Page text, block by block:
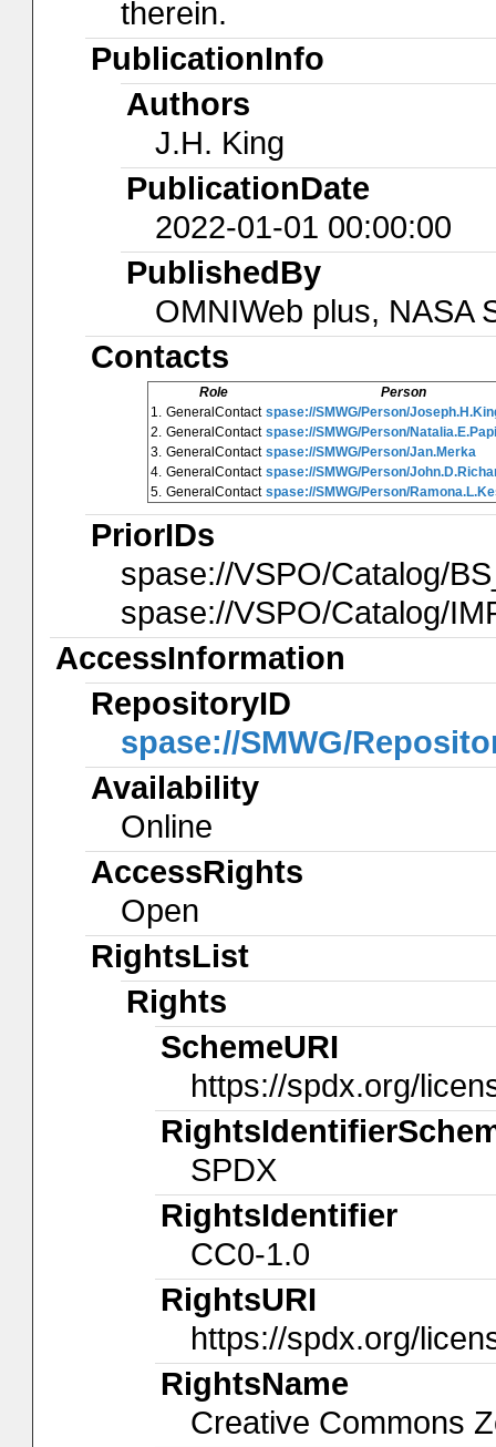
therein.
PublicationInfo
Authors
J.H. King
PublicationDate
2022-01-01 00:00:00
PublishedBy
OMNIWeb plus, NASA
Contacts
Role
Person
1.
GeneralContact spase://SMWG/Person/
2. GeneralContact spase://SMWG/Person/
3. GeneralContact spase://SMWG/Person/Jan.Merka
4. GeneralContact spase://SMWG/Person/
5. GeneralContact spase://SMWG/Person/
PriorIDs
spase://VSPO/Catalog/
spase://VSPO/Catalog/
AccessInformation
RepositoryID
spase://SMWG/
Availability
Online
AccessRights
Open
RightsList
Rights
SchemeURI
https://spdx.org/
SPDX
RightsIdentifier
CC0-1.0
RightsURI
https://spdx.org/
RightsName
Creative Commons